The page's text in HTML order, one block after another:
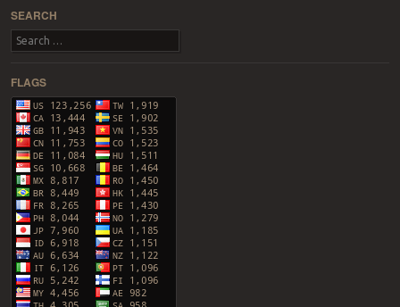
SEARCH
Search
FLAGS